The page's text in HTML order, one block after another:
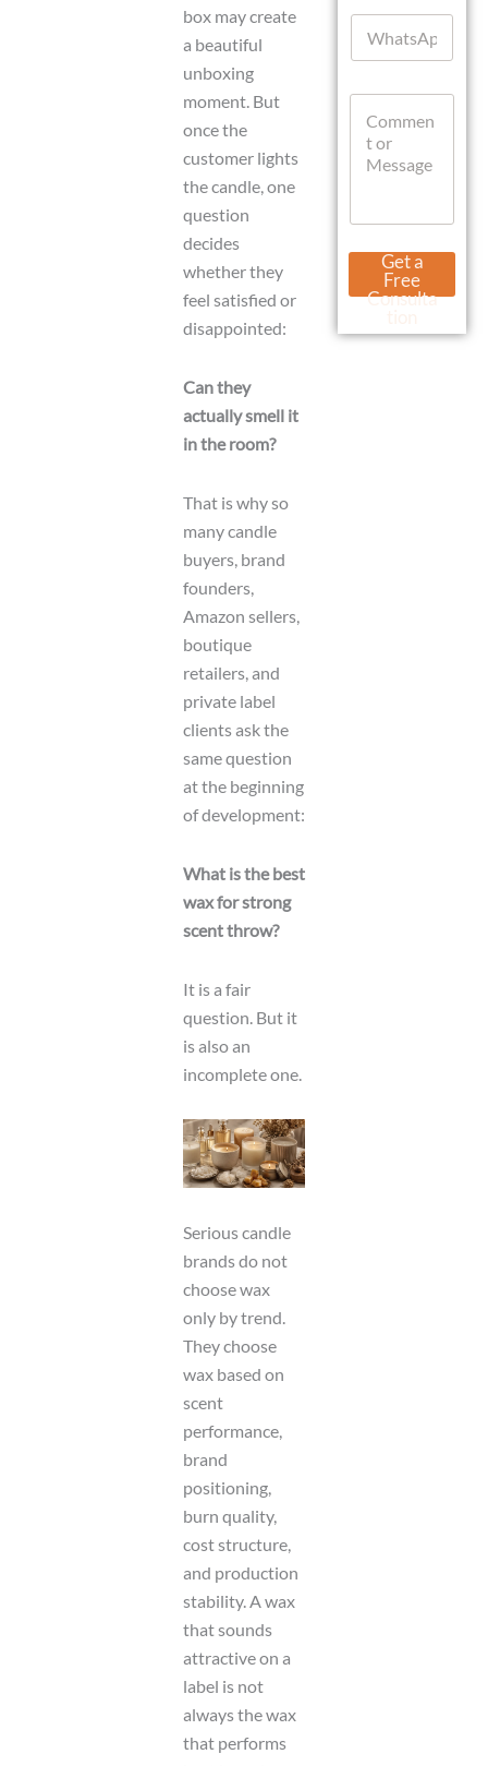
box may create
a beautiful
unboxing
moment. But
once the
customer lights
the candle, one
question
decides
whether they
feel satisfied or
disappointed:
Can they
actually smell it
in the room?
That is why so
many candle
buyers, brand
founders,
Amazon sellers,
boutique
retailers, and
private label
clients ask the
same question
at the beginning
of development:
What is the best
wax for strong
scent throw?
It is a fair
question. But it
is also an
incomplete one.
Serious candle
brands do not
choose wax
only by trend.
They choose
wax based on
scent
performance,
brand
positioning,
burn quality,
cost structure,
and production
stability. A wax
that sounds
attractive on a
label is not
always the wax
that performs
E
l
t
W
a
C
t
o
M
s
Get a
Free
Consulta